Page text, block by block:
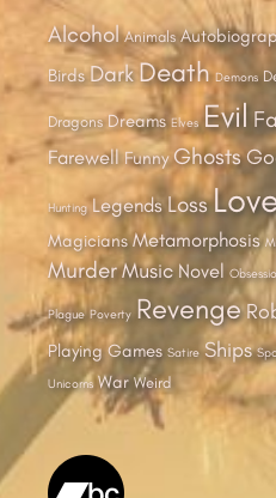
Alcohol Animals
Birds Dark Death Demons
Dragons Dreams Elves Evil
Farewell Funny Ghosts
Hunting Legends Loss
Magicians Metamorphosis
MurderMusic Novel
Plague Poverty Revenge
Playing Games Satire Ships
Unicorns War Weird